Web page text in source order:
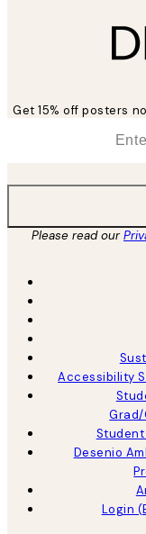
Get 15% off posters
Please read our
Accessibility
Desenio
Login